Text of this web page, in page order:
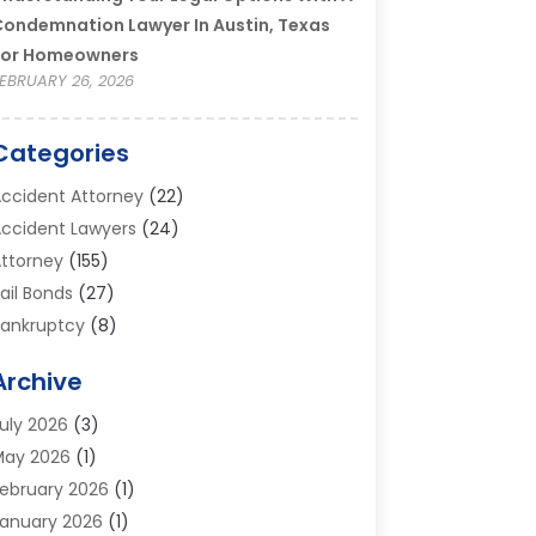
Lawyer In Austin, Texas
Homeowners
26, 2026
Attorney(22)
Lawyers (24)
(155)
Bonds (27)
(8)
Lawyer
/ Corporate Law Attorney
Defense Attorney
Justice Attorney
And Custody
2026 (3)
2026 (1)
2026 (1)
2026 (1)